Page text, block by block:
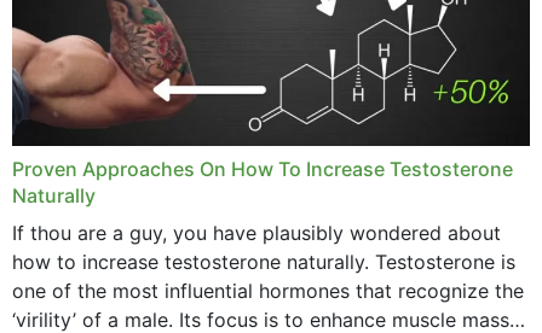
Proven Approaches On How To Increase Testosterone
Naturally
If thou are a guy, you have plausibly wondered about
how to increase testosterone naturally. Testosterone is
one of the most influential hormones that recognize the
‘virility’ of a male. Its focus is to enhance muscle mass